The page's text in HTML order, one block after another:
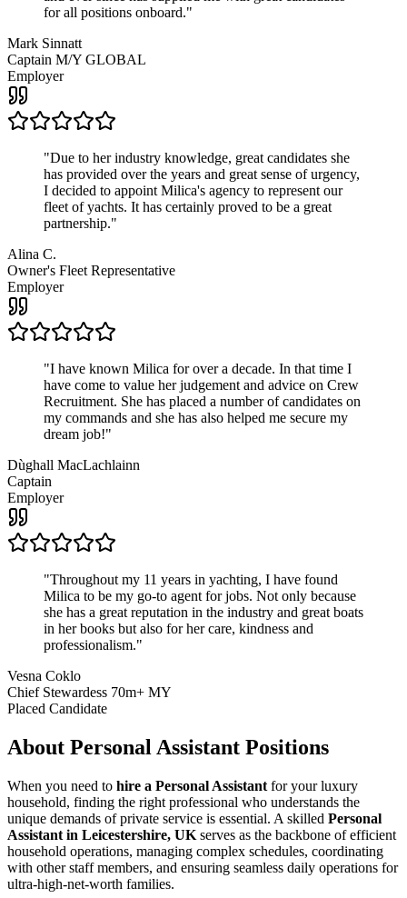
for all positions onboard."
Mark Sinnatt
Captain M/Y GLOBAL
Employer
"Due to her industry knowledge, great candidates she
has provided over the years and great sense of urgency,
I decided to appoint Milica's agency to represent our
fleet of yachts. It has certainly proved to be a great
partnership."
Alina C.
Owner's Fleet Representative
Employer
"I have known Milica for over a decade. In that time I
have come to value her judgement and advice on Crew
Recruitment. She has placed a number of candidates on
my commands and she has also helped me secure my
dream job!"
Dùghall MacLachlainn
Captain
Employer
"Throughout my 11 years in yachting, I have found
Milica to be my go-to agent for jobs. Not only because
she has a great reputation in the industry and great boats
in her books but also for her care, kindness and
professionalism."
Vesna Coklo
Chief Stewardess 70m+ MY
Placed Candidate
About Personal Assistant Positions
When you need to hire a Personal Assistant for your luxury
household, finding the right professional who understands the
unique demands of private service is essential. A skilled Personal
Assistant in Leicestershire, UK serves as the backbone of efficient
household operations, managing complex schedules, coordinating
with other staff members, and ensuring seamless daily operations for
ultra-high-net-worth families.